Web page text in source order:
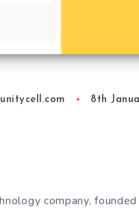
8th
company,